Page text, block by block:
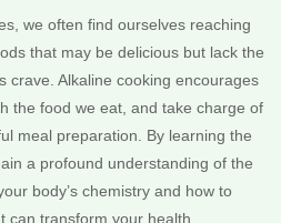
we often find ourselves reaching
that may be delicious but lack the
crave. Alkaline cooking encourages
the food we eat, and take charge of
meal preparation. By learning the
a profound understanding of the
body’s chemistry and how to
can transform your health.